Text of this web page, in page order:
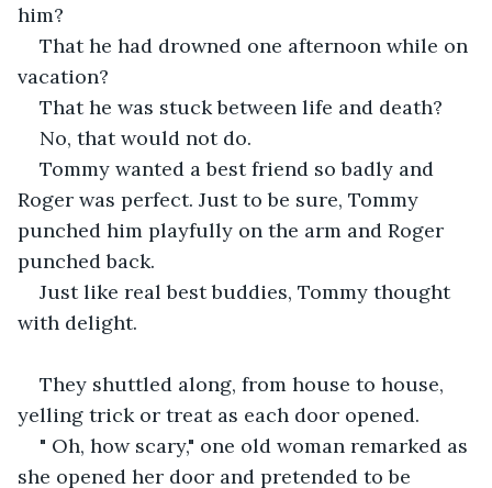
him?
That he had drowned one afternoon while on
vacation?
That he was stuck between life and death?
No, that would not do.
Tommy wanted a best friend so badly and
Roger was perfect. Just to be sure, Tommy
punched him playfully on the arm and Roger
punched back.
Just like real best buddies, Tommy thought
with delight.
They shuttled along, from house to house,
yelling trick or treat as each door opened.
" Oh, how scary," one old woman remarked as
she opened her door and pretended to be